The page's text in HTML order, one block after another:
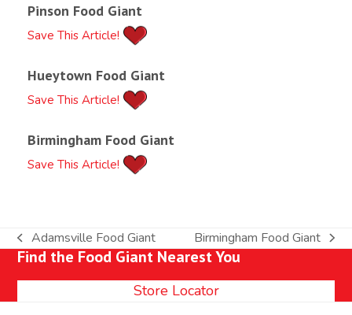
Pinson Food Giant
Save This Article!
Hueytown Food Giant
Save This Article!
Birmingham Food Giant
Save This Article!
previous
post:
Adamsville Food Giant
next
post:
Birmingham Food Giant
Find the Food Giant Nearest You
Store Locator